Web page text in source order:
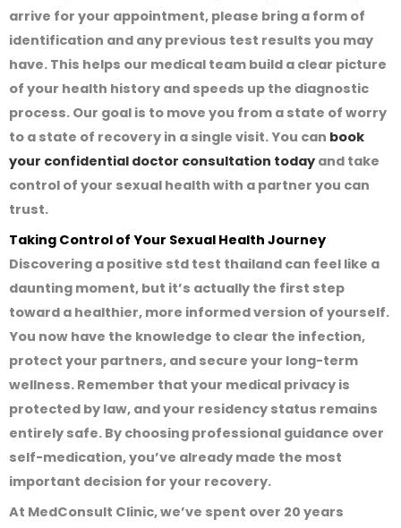
arrive for your appointment, please bring a form of
identification and any previous test results you may
have. This helps our medical team build a clear picture
of your health history and speeds up the diagnostic
process. Our goal is to move you from a state of worry
to a state of recovery in a single visit. You can book
your confidential doctor consultation today and take
control of your sexual health with a partner you can
trust.
Taking Control of Your Sexual Health Journey
Discovering a positive std test thailand can feel like a
daunting moment, but it’s actually the first step
toward a healthier, more informed version of yourself.
You now have the knowledge to clear the infection,
protect your partners, and secure your long-term
wellness. Remember that your medical privacy is
protected by law, and your residency status remains
entirely safe. By choosing professional guidance over
self-medication, you’ve already made the most
important decision for your recovery.
At MedConsult Clinic, we’ve spent over 20 years